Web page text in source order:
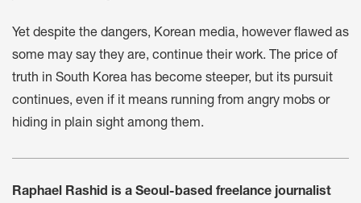
Yet despite the dangers, Korean media, however flawed as
some may say they are, continue their work. The price of
truth in South Korea has become steeper, but its pursuit
continues, even if it means running from angry mobs or
hiding in plain sight among them.
Raphael Rashid is a Seoul-based freelance journalist